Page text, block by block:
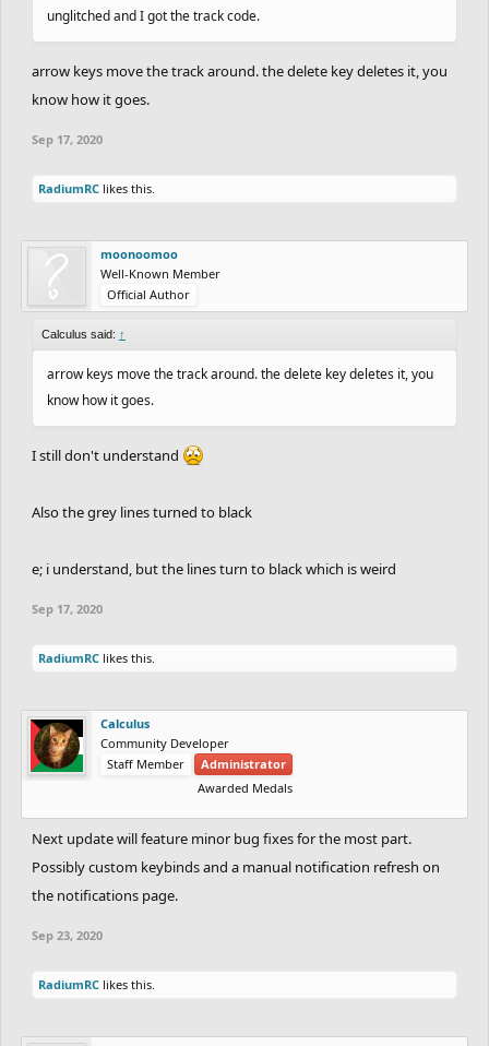
unglitched and I got the track code.
arrow keys move the track around. the delete key deletes it, you
know how it goes.
Sep 17, 2020
RadiumRC likes this.
moonoomoo
Well-Known Member
Official Author
Calculus said: ↑
arrow keys move the track around. the delete key deletes it, you
know how it goes.
I still don't understand
Also the grey lines turned to black
e; i understand, but the lines turn to black which is weird
Sep 17, 2020
RadiumRC likes this.
Calculus
Community Developer
Staff Member
Administrator
Awarded Medals
Next update will feature minor bug fixes for the most part.
Possibly custom keybinds and a manual notification refresh on
the notifications page.
Sep 23, 2020
RadiumRC likes this.